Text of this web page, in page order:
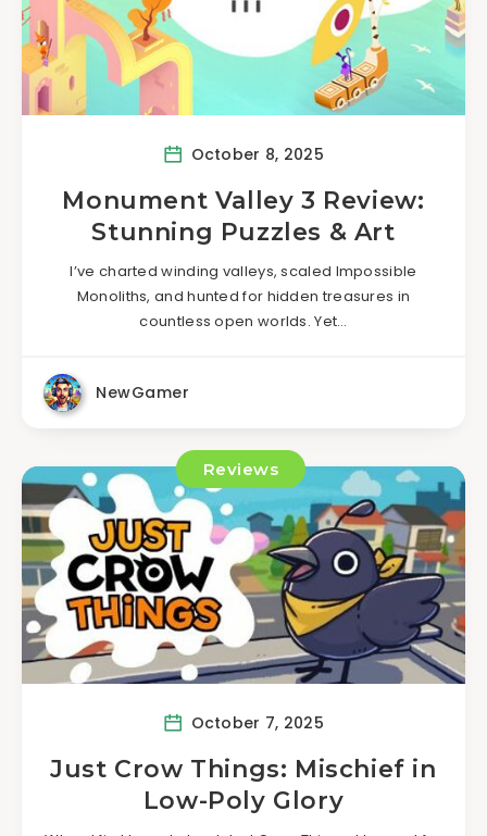
October 8, 2025
Monument Valley 3 Review:
Stunning Puzzles & Art
I’ve charted winding valleys, scaled Impossible
Monoliths, and hunted for hidden treasures in
countless open worlds. Yet…
NewGamer
Reviews
October 7, 2025
Just Crow Things: Mischief in
Low-Poly Glory